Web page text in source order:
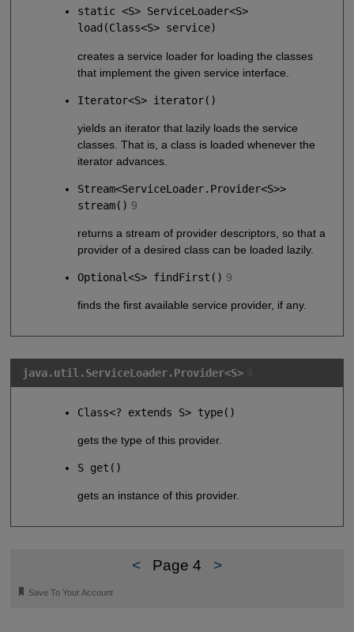
static <S> ServiceLoader<S>
load(Class<S> service)
creates a service loader for loading the classes
that implement the given service interface.
Iterator<S> iterator()
yields an iterator that lazily loads the service
classes. That is, a class is loaded whenever the
iterator advances.
Stream<ServiceLoader.Provider<S>>
stream() 9
returns a stream of provider descriptors, so that a
provider of a desired class can be loaded lazily.
Optional<S> findFirst() 9
finds the first available service provider, if any.
java.util.ServiceLoader.Provider<S>
Class<? extends S> type()
gets the type of this provider.
S get()
gets an instance of this provider.
< Page 4 >
🔖 Save To Your Account